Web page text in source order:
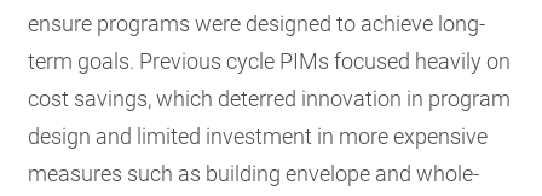
ensure programs were designed to achieve long-
term goals. Previous cycle PIMs focused heavily on
cost savings, which deterred innovation in program
design and limited investment in more expensive
measures such as building envelope and whole-